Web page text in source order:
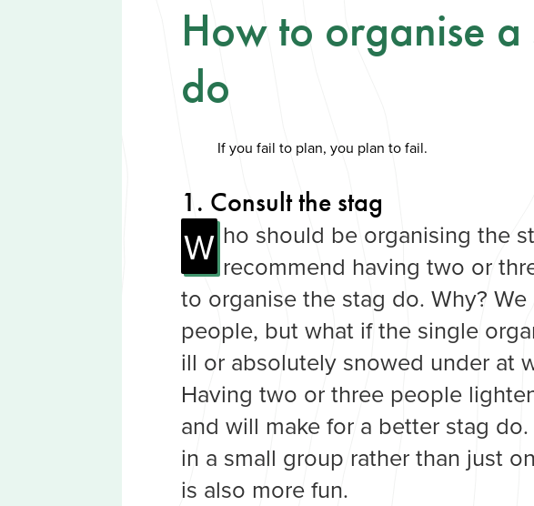
How to organise a
do
If you fail to plan, you plan to fail.
1. Consult the stag
W ho should be organising the
recommend having two or
to organise the stag do. Why?
people, but what if the single
ill or absolutely snowed under at
Having two or three people
and will make for a better stag
in a small group rather than just
is also more fun.